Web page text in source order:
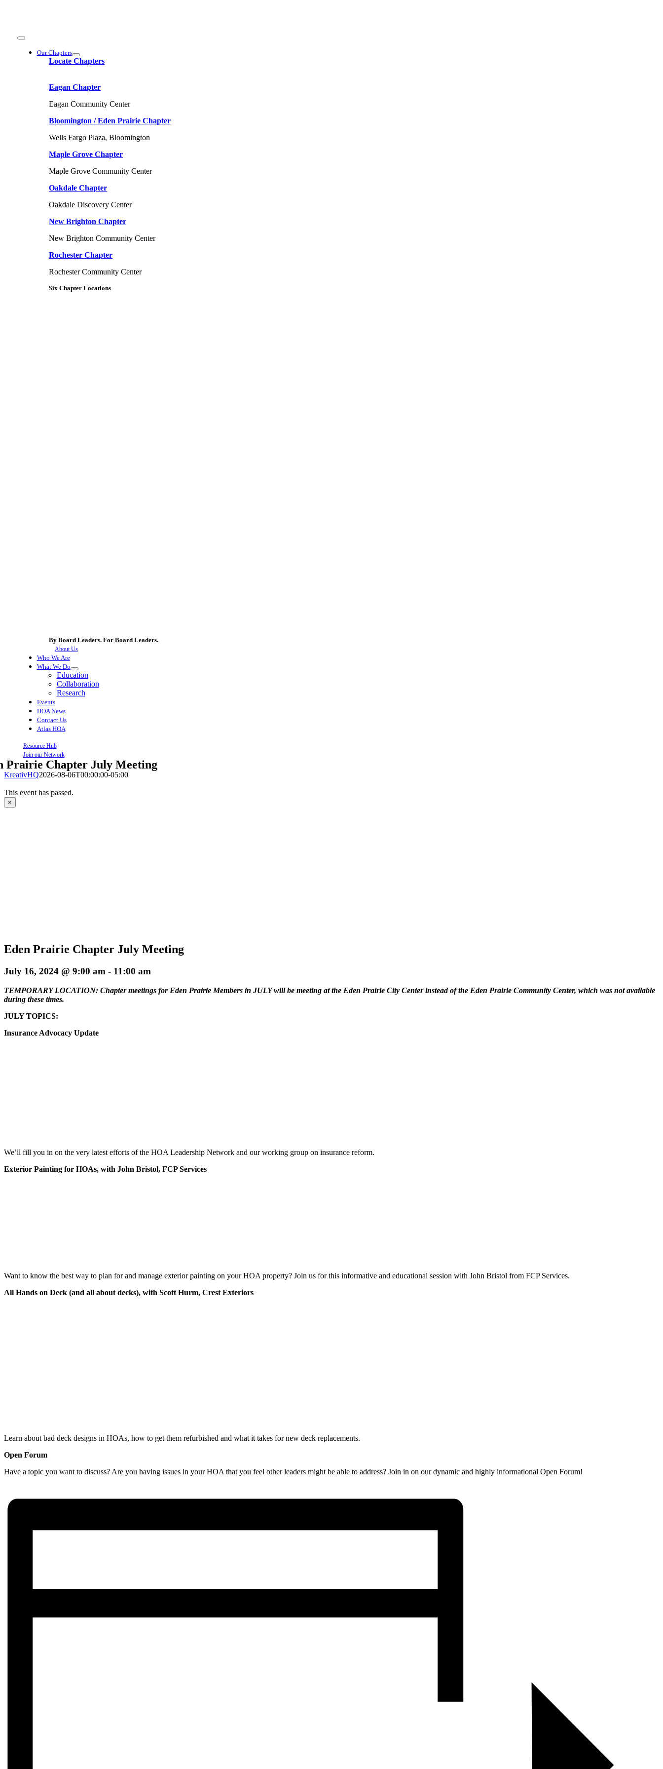
Toggle
NavigationOur Chapters
Locate Chapters
Eagan Chapter
Eagan Community Center
Bloomington / Eden Prairie Chapter
Wells Fargo Plaza, Bloomington
Maple Grove Chapter
Maple Grove Community Center
Oakdale Chapter
Oakdale Discovery Center
New Brighton Chapter
New Brighton Community Center
Rochester Chapter
Rochester Community Center
Six Chapter Locations
By Board Leaders. For Board Leaders.
About Us
Who We Are
What We Do
Education
Collaboration
Research
Events
HOA News
Contact Us
Atlas HOA
Resource Hub
Join our Network
Prairie Chapter July Meeting
KreativHQ2026-08-06T00:00:00-05:00
This event has passed.
×
Eden Prairie Chapter July Meeting
July 16, 2024 @ 9:00 am - 11:00 am
TEMPORARY LOCATION: Chapter meetings for Eden Prairie Members in JULY will be meeting at the Eden Prairie City Center instead of the Eden Prairie Community Center, which was not available
during these times.
JULY TOPICS:
Insurance Advocacy Update
We’ll fill you in on the very latest efforts of the HOA Leadership Network and our working group on insurance reform.
Exterior Painting for HOAs, with John Bristol, FCP Services
Want to know the best way to plan for and manage exterior painting on your HOA property? Join us for this informative and educational session with John Bristol from FCP Services.
All Hands on Deck (and all about decks), with Scott Hurm, Crest Exteriors
Learn about bad deck designs in HOAs, how to get them refurbished and what it takes for new deck replacements.
Open Forum
Have a topic you want to discuss? Are you having issues in your HOA that you feel other leaders might be able to address? Join in on our dynamic and highly informational Open Forum!